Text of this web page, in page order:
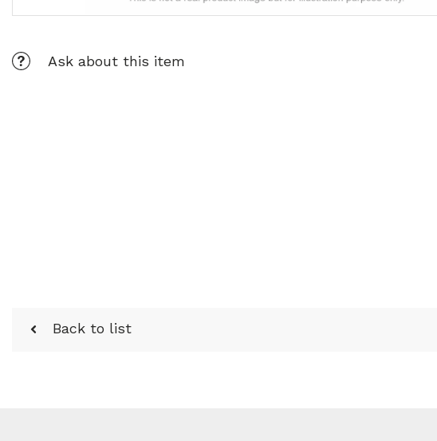
Ask about this item
Back to list